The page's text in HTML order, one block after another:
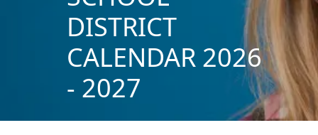
DISTRICT
CALENDAR 2026
- 2027